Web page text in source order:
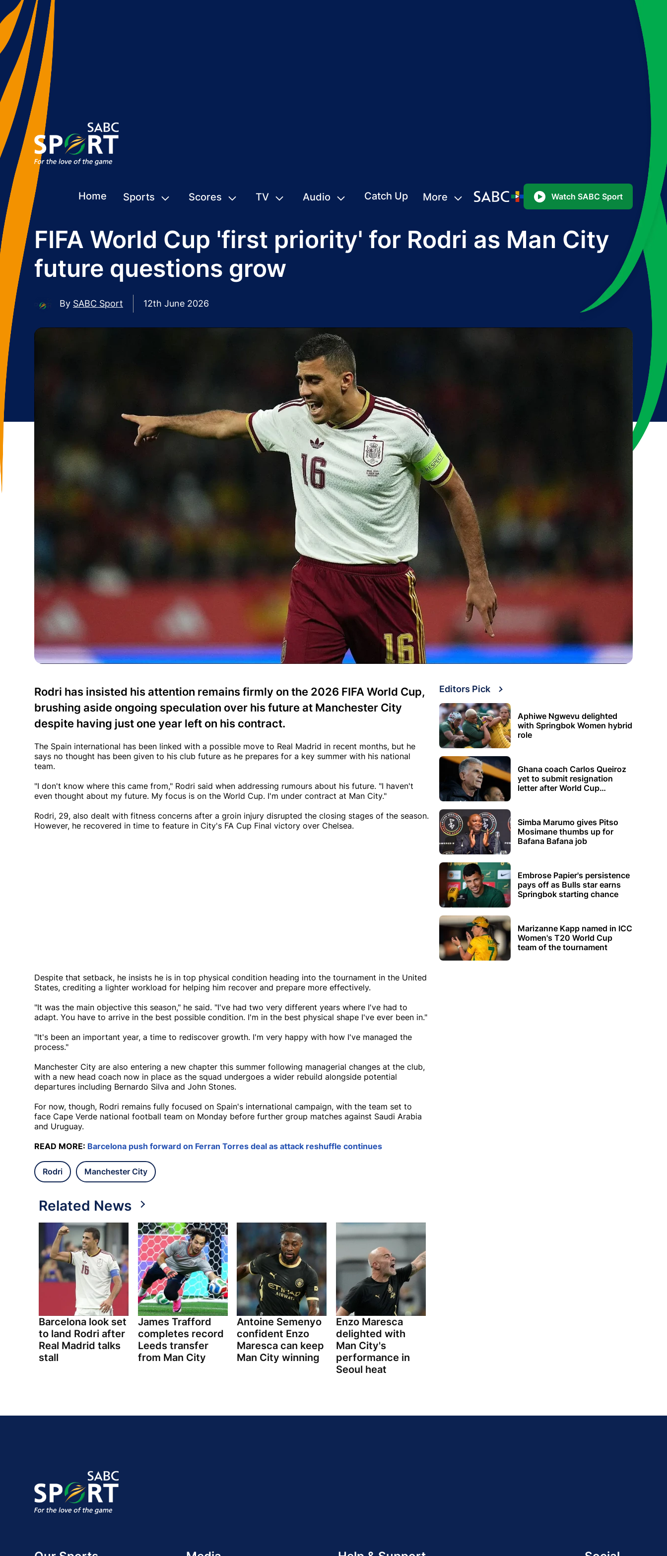
Home Sports Scores TV Audio Catch Up More Watch SABC Sport
FIFA World Cup 'first priority' for Rodri as Man City
future questions grow
By SABC Sport 12th June 2026
Rodri has insisted his attention remains firmly on the 2026 FIFA World Cup,
brushing aside ongoing speculation over his future at Manchester City
despite having just one year left on his contract.
The Spain international has been linked with a possible move to Real Madrid in recent months, but he
says no thought has been given to his club future as he prepares for a key summer with his national
team.
"I don't know where this came from," Rodri said when addressing rumours about his future. "I haven't
even thought about my future. My focus is on the World Cup. I'm under contract at Man City."
Rodri, 29, also dealt with fitness concerns after a groin injury disrupted the closing stages of the season.
However, he recovered in time to feature in City's FA Cup Final victory over Chelsea.
Despite that setback, he insists he is in top physical condition heading into the tournament in the United
States, crediting a lighter workload for helping him recover and prepare more effectively.
"It was the main objective this season," he said. "I've had two very different years where I've had to
adapt. You have to arrive in the best possible condition. I'm in the best physical shape I've ever been in."
"It's been an important year, a time to rediscover growth. I'm very happy with how I've managed the
process."
Manchester City are also entering a new chapter this summer following managerial changes at the club,
with a new head coach now in place as the squad undergoes a wider rebuild alongside potential
departures including Bernardo Silva and John Stones.
For now, though, Rodri remains fully focused on Spain's international campaign, with the team set to
face Cape Verde national football team on Monday before further group matches against Saudi Arabia
and Uruguay.
READ MORE: Barcelona push forward on Ferran Torres deal as attack reshuffle continues
Rodri Manchester City
Related News
Barcelona look set
to land Rodri after
Real Madrid talks
stall
James Trafford
completes record
Leeds transfer
from Man City
Antoine Semenyo
confident Enzo
Maresca can keep
Man City winning
Enzo Maresca
delighted with
Man City's
performance in
Seoul heat
Editors Pick
Aphiwe Ngwevu delighted
with Springbok Women hybrid
role
Ghana coach Carlos Queiroz
yet to submit resignation
letter after World Cup
Simba Marumo gives Pitso
Mosimane thumbs up for
Bafana Bafana job
Embrose Papier's persistence
pays off as Bulls star earns
Springbok starting chance
Marizanne Kapp named in ICC
Women's T20 World Cup
team of the tournament